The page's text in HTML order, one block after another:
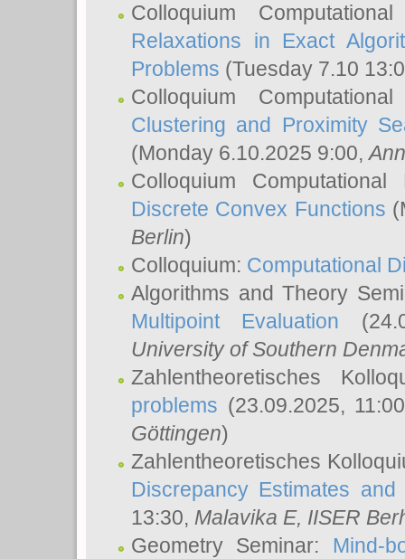
Colloquium
Relaxations in Exact
Problems (Tuesday 7.10
Colloquium
Clustering and Proximity
(Monday 6.10.2025 9:00,
Colloquium
Discrete Convex Functions
Berlin)
Colloquium: Computational
Algorithms and Theory
Multipoint Evaluation
University of Southern
Zahlentheoretisches
problems (23.09.2025,
Göttingen)
Zahlentheoretisches
Discrepancy Estimates
13:30, Malavika E, IISER
Geometry Seminar: Mind-